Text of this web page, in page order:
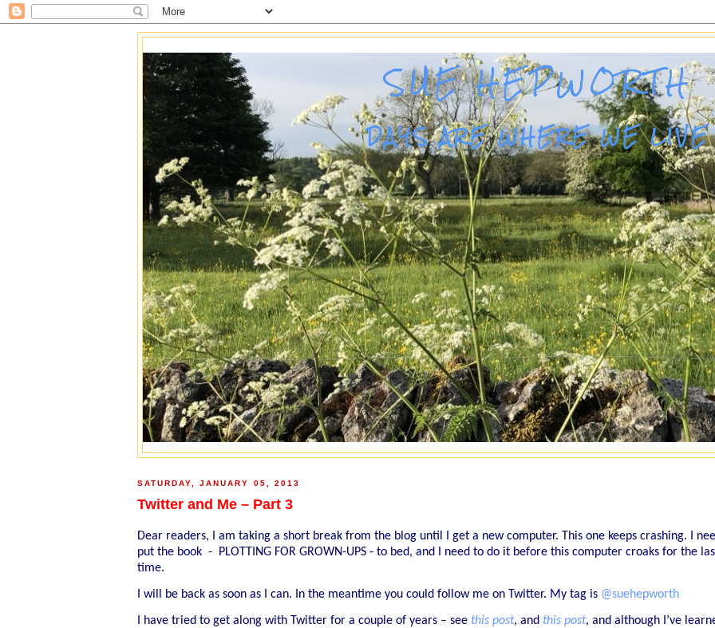
SUE HEPWORTH
DAYS ARE WHERE WE LIVE
SATURDAY, JANUARY 05, 2013
Twitter and Me – Part 3
Dear readers, I am taking a short break from the blog until I get a new computer. This one keeps crashing. I
put the book - PLOTTING FOR GROWN-UPS - to bed, and I need to do it before this computer croaks for the
time.
I will be back as soon as I can. In the meantime you could follow me on Twitter. My tag is @suehepworth
I have tried to get along with Twitter for a couple of years – see this post, and this post, and although I’ve